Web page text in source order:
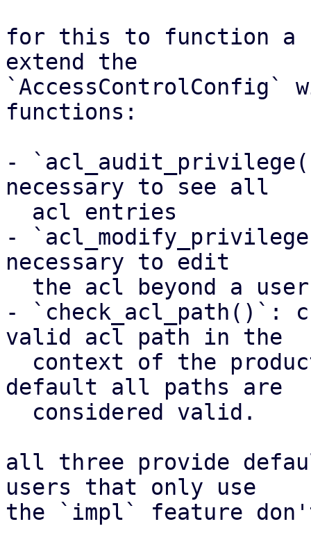
for this to function a
extend the
functions:
-
necessary to see all
-
necessary to edit
- `check_acl_path()`:
valid acl path in the
default all paths are
all three provide
users that only use
the `impl` feature